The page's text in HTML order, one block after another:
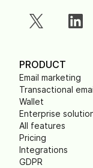
PRODUCT
Email marketing
Transactional
Wallet
Enterprise
All features
Pricing
Integrations
GDPR